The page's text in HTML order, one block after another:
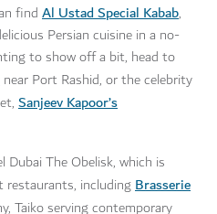
find Al Ustad Special Kabab,
Persian cuisine in a no-
to show off a bit, head to
near Port Rashid, or the celebrity
Sanjeev Kapoor’s
The Obelisk, which is
restaurants, includingBrasserie
Taiko serving contemporary